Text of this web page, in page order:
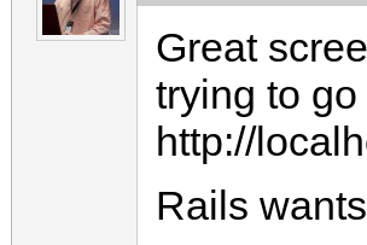
Great
trying to
http://
Rails